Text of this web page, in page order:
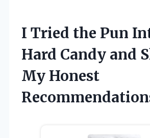
I Tried the Pun
Hard Candy and
My Honest